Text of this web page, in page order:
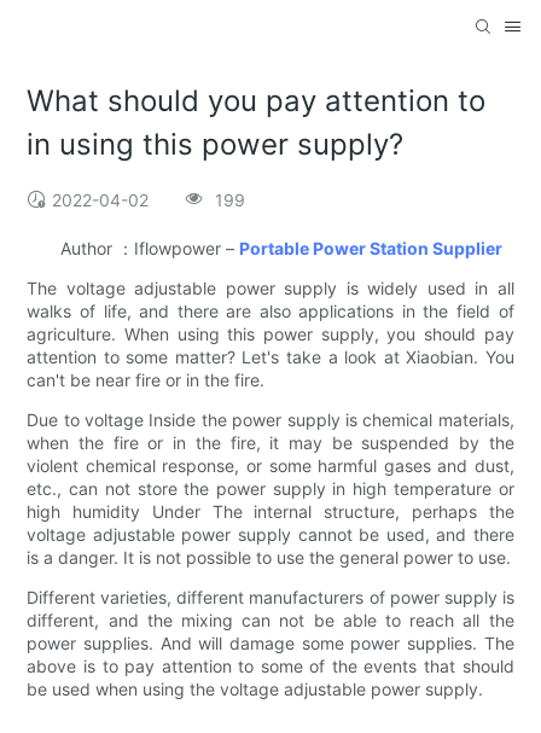
What should you pay attention to
in using this power supply?
2022-04-02 199
Author ：Iflowpower – Portable Power Station Supplier
The voltage adjustable power supply is widely used in all
walks of life, and there are also applications in the field of
agriculture. When using this power supply, you should pay
attention to some matter? Let's take a look at Xiaobian. You
can't be near fire or in the fire.
Due to voltage Inside the power supply is chemical materials,
when the fire or in the fire, it may be suspended by the
violent chemical response, or some harmful gases and dust,
etc., can not store the power supply in high temperature or
high humidity Under The internal structure, perhaps the
voltage adjustable power supply cannot be used, and there
is a danger. It is not possible to use the general power to use.
Different varieties, different manufacturers of power supply is
different, and the mixing can not be able to reach all the
power supplies. And will damage some power supplies. The
above is to pay attention to some of the events that should
be used when using the voltage adjustable power supply.